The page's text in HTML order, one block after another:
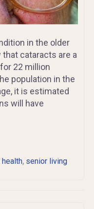
in the older
that cataracts are a
22 million
population in the
it is estimated
will have
, senior living